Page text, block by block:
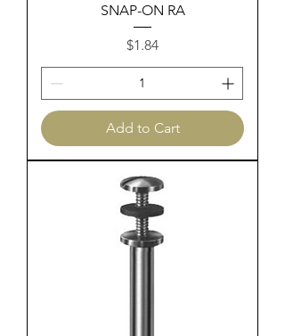
SNAP-ON RA
Price
$1.84
Add to Cart